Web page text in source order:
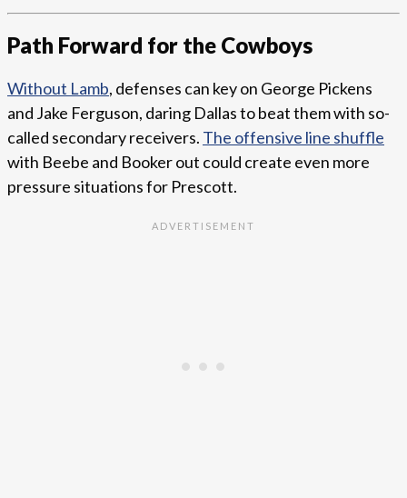
Path Forward for the Cowboys
Without Lamb, defenses can key on George Pickens
and Jake Ferguson, daring Dallas to beat them with so-
called secondary receivers. The offensive line shuffle
with Beebe and Booker out could create even more
pressure situations for Prescott.